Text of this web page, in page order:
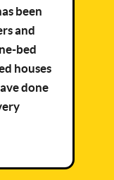
been
and
bed
houses
done